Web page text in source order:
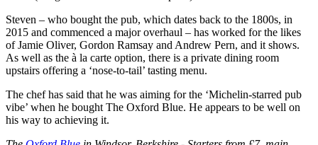
Steven – who bought the pub, which dates back to the 1800s, in
2015 and commenced a major overhaul – has worked for the likes
of Jamie Oliver, Gordon Ramsay and Andrew Pern, and it shows.
As well as the à la carte option, there is a private dining room
upstairs offering a ‘nose-to-tail’ tasting menu.
The chef has said that he was aiming for the ‘Michelin-starred pub
vibe’ when he bought The Oxford Blue. He appears to be well on
his way to achieving it.